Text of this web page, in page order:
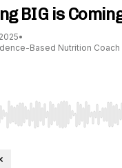
BIG is
•
Based Nutrition Coach
Left/Right to seek,